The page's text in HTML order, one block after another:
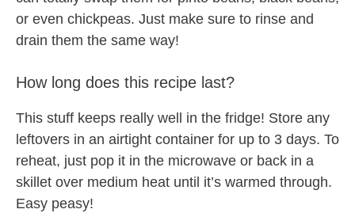
or even chickpeas. Just make sure to rinse and
drain them the same way!
How long does this recipe last?
This stuff keeps really well in the fridge! Store any
leftovers in an airtight container for up to 3 days. To
reheat, just pop it in the microwave or back in a
skillet over medium heat until it’s warmed through.
Easy peasy!